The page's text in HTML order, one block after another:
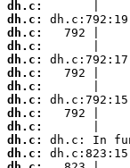
dh.c:
dh.c:
dh.c:
dh.c:
dh.c:
dh.c:
dh.c:
dh.c:
dh.c:
dh.c:
dh.c:
dh.c: